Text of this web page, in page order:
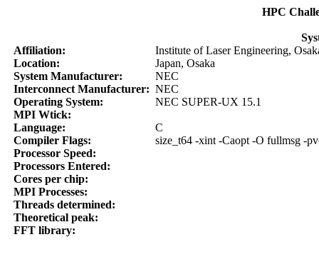
HPC
Affiliation:
Institute of Laser Engineering,
Location:
Japan, Osaka
System Manufacturer:
NEC
Interconnect Manufacturer: NEC
Operating System:
NEC SUPER-UX 15.1
MPI Wtick:
Language:
C
Compiler Flags:
size_t64 -xint -Caopt -O fullmsg -
Processor Speed:
Processors Entered:
Cores per chip:
MPI Processes:
Threads determined:
Theoretical peak:
FFT library: